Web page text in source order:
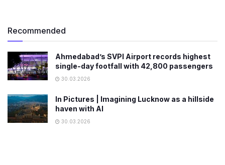
Recommended
Ahmedabad’s SVPI Airport records highest
single-day footfall with 42,800 passengers
30.03.2026
In Pictures | Imagining Lucknow as a hillside
haven with AI
30.03.2026